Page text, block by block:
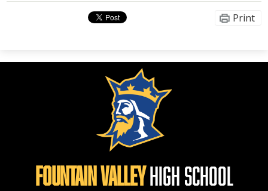
Print
Fountain ValleyHigh School